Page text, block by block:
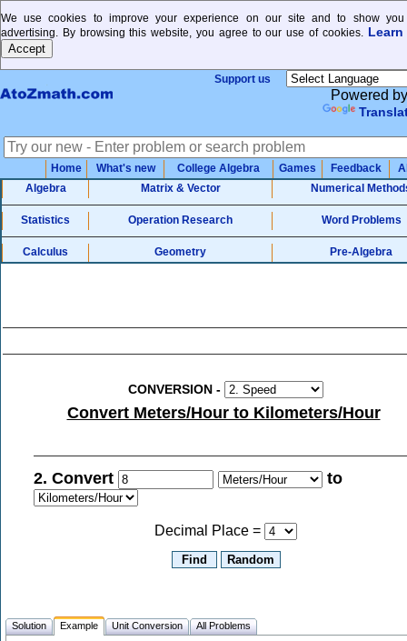
We use cookies to improve your experience on our site and to show you
advertising. By browsing this website, you agree to our use of cookies. Learn
Support us
Powered by
Home What's new College Algebra Games Feedback
Algebra
Matrix & Vector Numerical
Statistics Operation Research Word Problems
Calculus Geometry Pre-Algebra
CONVERSION -
Convert Meters/Hour to Kilometers/Hour
2. Convert to
Decimal Place =
Solution Example Unit Conversion All Problems